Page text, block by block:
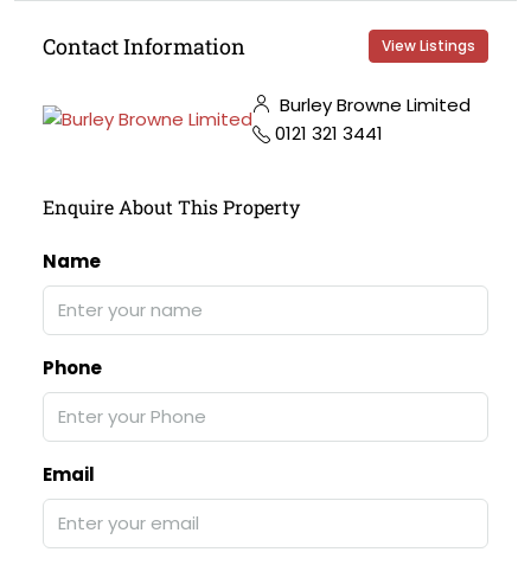
Contact Information View Listings
Burley Browne Limited
0121 321 3441
Enquire About This Property
Name
Phone
Email